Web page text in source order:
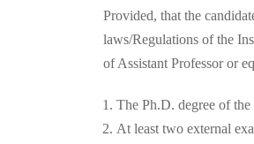
Provided, that the
laws/Regulations of the
of Assistant Professor or
The Ph.D. degree of the
At least two external